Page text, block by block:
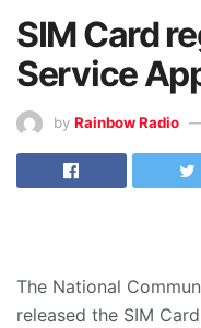
SIM Card
Service
by Rainbow Radio
The National
released the SIM